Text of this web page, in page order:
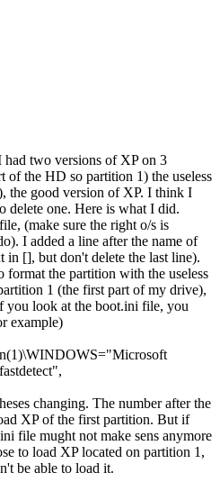
had two versions of XP on 3
the HD so partition 1) the useless
the good version of XP. I think I
delete one. Here is what I did.
(make sure the right o/s is
I added a line after the name of
in [], but don't delete the last line).
format the partition with the useless
1 (the first part of my drive),
look at the boot.ini file, you
example)
changing. The number after the
XP of the first partition. But if
file mught not make sens anymore
to load XP located on partition 1,
be able to load it.